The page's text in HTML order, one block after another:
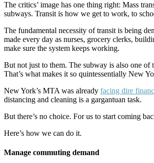
The critics’ image has one thing right: Mass
subways. Transit is how we get to work, to
The fundamental necessity of transit is being
made every day as nurses, grocery clerks,
make sure the system keeps working.
But not just to them. The subway is also one of
That’s what makes it so quintessentially New
New York’s MTA was already facing dire
distancing and cleaning is a gargantuan task.
But there’s no choice. For us to start coming
Here’s how we can do it.
Manage commuting demand